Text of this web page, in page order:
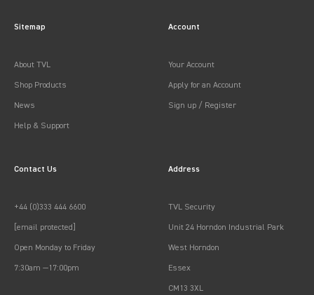
Sitemap
About TVL
Shop Products
News
Help & Support
Account
Your Account
Apply for an Account
Sign up / Register
Contact Us
+44 (0)333 444 6600
[email protected]
Open Monday to Friday
7:30am —17:00pm
Address
TVL Security
Unit 24 Horndon Industrial Park
West Horndon
Essex
CM13 3XL